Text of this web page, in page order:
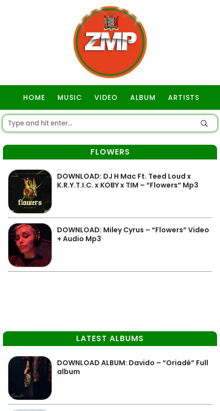
HOME MUSIC VIDEO ALBUM ARTISTS
FLOWERS
DOWNLOAD: DJ H Mac Ft. Teed Loud x
K.R.Y.T.I.C. x KOBY x TIM – “Flowers” Mp3
DOWNLOAD: Miley Cyrus – “Flowers” Video
+ Audio Mp3
LATEST ALBUMS
DOWNLOAD ALBUM: Davido – “Oriadé” Full
album